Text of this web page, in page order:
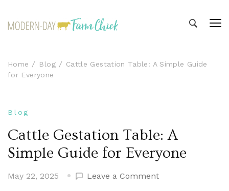
Home Blog
Cattle Gestation Table: A Simple Guide
for Everyone
Blog
Cattle Gestation Table: A
Simple Guide for Everyone
May 22, 2025 Leave a Commenton